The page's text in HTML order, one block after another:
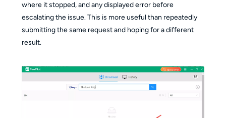
where it stopped, and any displayed error before
escalating the issue. This is more useful than repeatedly
submitting the same request and hoping for a different
result.